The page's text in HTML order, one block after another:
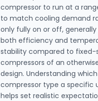
compressor to run at a
to match cooling demand
only fully on or off,
both efficiency and
stability compared to fixed-
compressors of an
design. Understanding which
compressor type a specific
helps set realistic